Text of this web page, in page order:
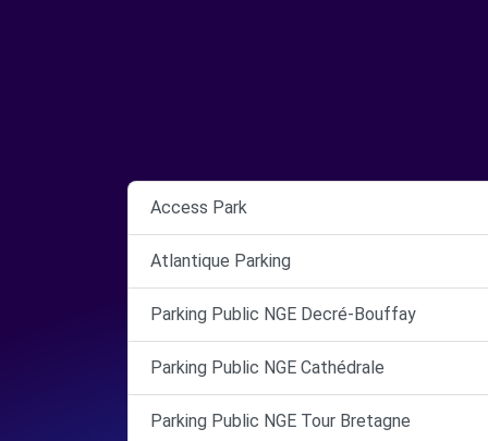
Access Park
Atlantique Parking
Parking Public NGE Decré-Bouffay
Parking Public NGE Cathédrale
Parking Public NGE Tour Bretagne